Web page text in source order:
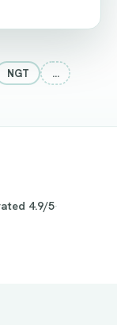
NGT …
4.9/5·